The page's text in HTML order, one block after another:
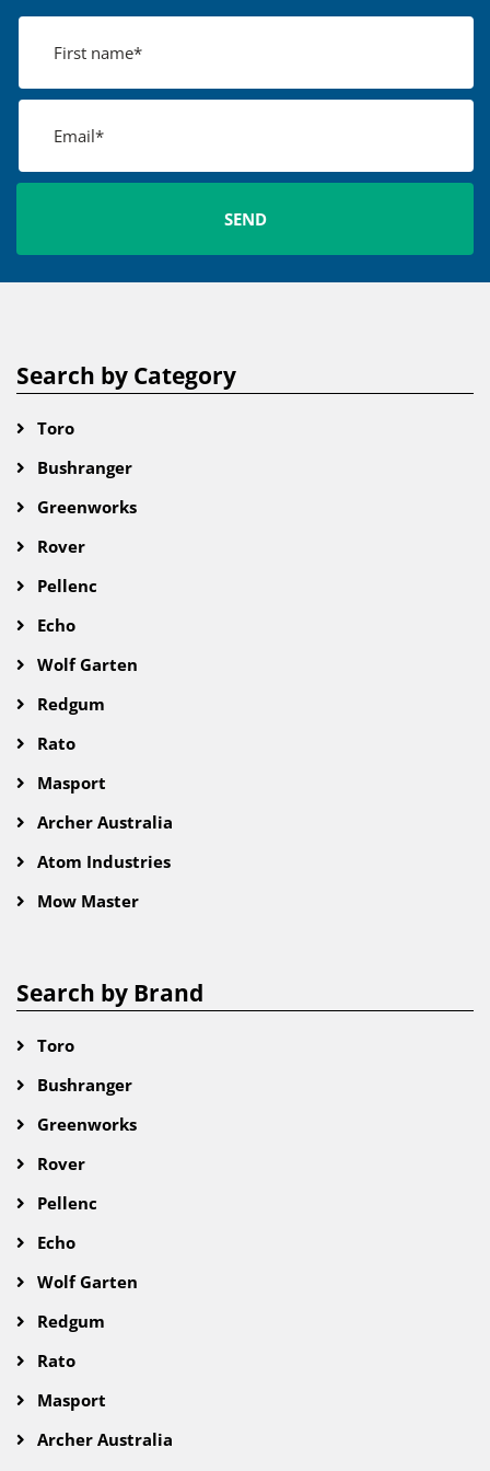
Search by Category
Toro
Bushranger
Greenworks
Rover
Pellenc
Echo
Wolf Garten
Redgum
Rato
Masport
Archer Australia
Atom Industries
Mow Master
Search by Brand
Toro
Bushranger
Greenworks
Rover
Pellenc
Echo
Wolf Garten
Redgum
Rato
Masport
Archer Australia